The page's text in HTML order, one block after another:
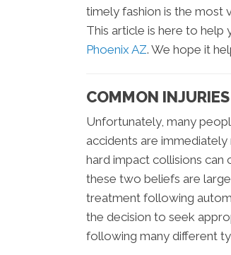
timely fashion is the most
This article is here to help
Phoenix AZ. We hope it
COMMON
Unfortunately, many
accidents are
hard impact collisions can
these two beliefs are
treatment following
the decision to seek
following many different